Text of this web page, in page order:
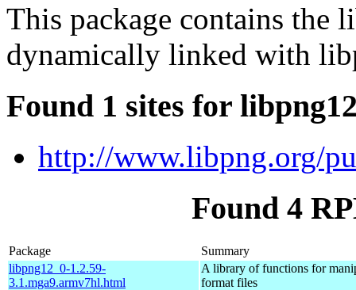
This package contains the
dynamically linked with
Found 1 sites for
http://www.libpng.org/
Found 4
Package
Summary
libpng12_0-1.2.59-
3.1.mga9.armv7hl.html
A library of functions for
format files